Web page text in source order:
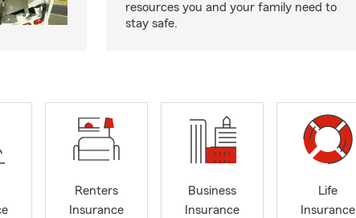
resources you and your family need to
stay safe.
Renters
Insurance
Business
Insurance
Life
Insurance